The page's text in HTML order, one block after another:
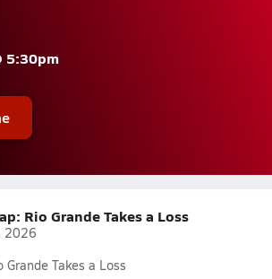
5:30pm
Rio Grande Takes a Loss
2026
Takes a Loss